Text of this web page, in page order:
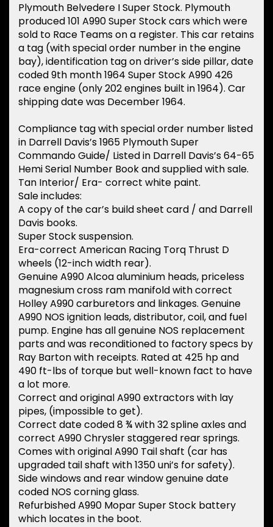
Plymouth Belvedere I Super Stock. Plymouth
produced 101 A990 Super Stock cars which were
sold to Race Teams on a register. This car retains
a tag (with special order number in the engine
bay), identification tag on driver’s side pillar, date
coded 9th month 1964 Super Stock A990 426
race engine (only 202 engines built in 1964). Car
shipping date was December 1964.
Compliance tag with special order number listed
in Darrell Davis’s 1965 Plymouth Super
Commando Guide/ Listed in Darrell Davis’s 64-65
Hemi Serial Number Book and supplied with sale.
Tan Interior/ Era- correct white paint.
Sale includes:
A copy of the car’s build sheet card / and Darrell
Davis books.
Super Stock suspension.
Era-correct American Racing Torq Thrust D
wheels (12-inch width rear).
Genuine A990 Alcoa aluminium heads, priceless
magnesium cross ram manifold with correct
Holley A990 carburetors and linkages. Genuine
A990 NOS ignition leads, distributor, coil, and fuel
pump. Engine has all genuine NOS replacement
parts and was reconditioned to factory specs by
Ray Barton with receipts. Rated at 425 hp and
490 ft-lbs of torque but well-known fact to have
a lot more.
Correct and original A990 extractors with lay
pipes, (impossible to get).
Correct date coded 8 ¾ with 32 spline axles and
correct A990 Chrysler staggered rear springs.
Comes with original A990 Tail shaft (car has
upgraded tail shaft with 1350 uni’s for safety).
Side windows and rear window genuine date
coded NOS corning glass.
Refurbished A990 Mopar Super Stock battery
which locates in the boot.